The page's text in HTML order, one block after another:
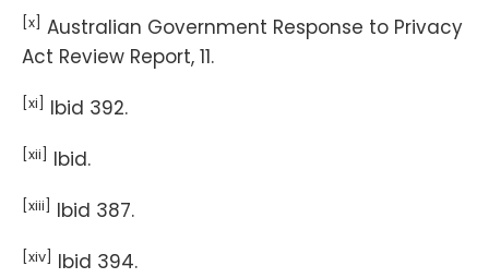
[x]
Australian Government Response to Privacy
Act Review Report, 11.
[xi] Ibid 392.
[xii] Ibid.
[xiii] Ibid 387.
[xiv] Ibid 394.